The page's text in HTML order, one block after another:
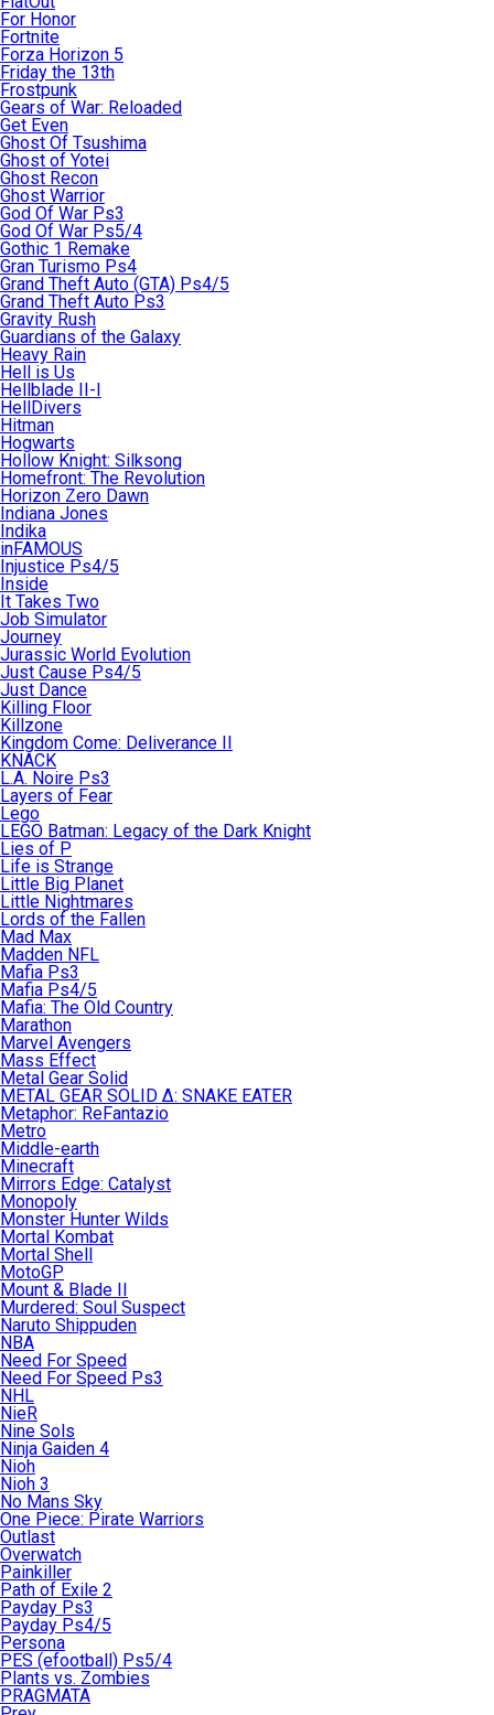
For Honor
Fortnite
Forza Horizon 5
Friday the 13th
Frostpunk
Gears of War: Reloaded
Get Even
Ghost Of Tsushima
Ghost of Yotei
Ghost Recon
Ghost Warrior
God Of War Ps3
God Of War Ps5/4
Gothic 1 Remake
Gran Turismo Ps4
Grand Theft Auto (GTA) Ps4/5
Grand Theft Auto Ps3
Gravity Rush
Guardians of the Galaxy
Heavy Rain
Hell is Us
Hellblade II-I
HellDivers
Hitman
Hogwarts
Hollow Knight: Silksong
Homefront: The Revolution
Horizon Zero Dawn
Indiana Jones
Indika
inFAMOUS
Injustice Ps4/5
Inside
It Takes Two
Job Simulator
Journey
Jurassic World Evolution
Just Cause Ps4/5
Just Dance
Killing Floor
Killzone
Kingdom Come: Deliverance II
KNACK
L.A. Noire Ps3
Layers of Fear
Lego
LEGO Batman: Legacy of the Dark Knight
Lies of P
Life is Strange
Little Big Planet
Little Nightmares
Lords of the Fallen
Mad Max
Madden NFL
Mafia Ps3
Mafia Ps4/5
Mafia: The Old Country
Marathon
Marvel Avengers
Mass Effect
Metal Gear Solid
METAL GEAR SOLID Δ: SNAKE EATER
Metaphor: ReFantazio
Metro
Middle-earth
Minecraft
Mirrors Edge: Catalyst
Monopoly
Monster Hunter Wilds
Mortal Kombat
Mortal Shell
MotoGP
Mount & Blade II
Murdered: Soul Suspect
Naruto Shippuden
NBA
Need For Speed
Need For Speed Ps3
NHL
NieR
Nine Sols
Ninja Gaiden 4
Nioh
Nioh 3
No Mans Sky
One Piece: Pirate Warriors
Outlast
Overwatch
Painkiller
Path of Exile 2
Payday Ps3
Payday Ps4/5
Persona
PES (efootball) Ps5/4
Plants vs. Zombies
PRAGMATA